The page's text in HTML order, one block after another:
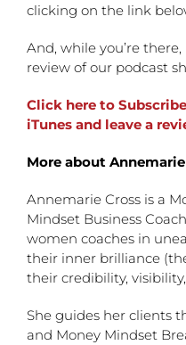
clicking on the link
And, while you’re
review of our podcast
Click here to
iTunes and leave a
More about
Annemarie Cross is a
Mindset Business
women coaches in
their inner brilliance
their credibility,
She guides her clients
and Money Mindset